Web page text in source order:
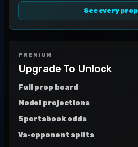
See every prop
PREMIUM
Upgrade To Unlock
Full prop board
Model projections
Sportsbook odds
Vs-opponent splits